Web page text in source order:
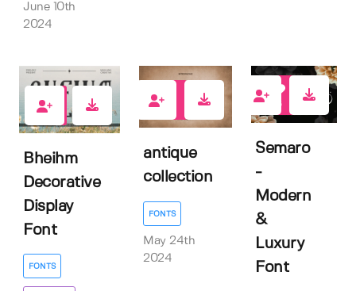
June 10th
2024
2
Bheihm
Decorative
Display
Font
FONTS
antique
collection
FONTS
May 24th
2024
6
Semaro
-
Modern
&
Luxury
Font